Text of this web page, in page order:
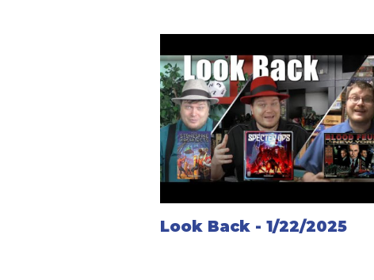
Look Back - 1/22/2025